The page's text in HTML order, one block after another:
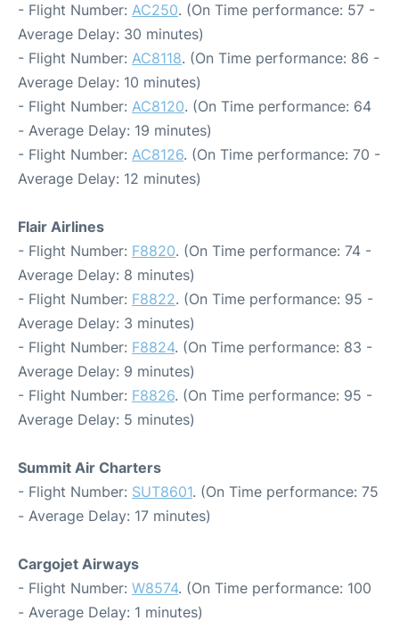
- Flight Number: AC250. (On Time performance: 57 -
Average Delay: 30 minutes)
- Flight Number: AC8118. (On Time performance: 86 -
Average Delay: 10 minutes)
- Flight Number: AC8120. (On Time performance: 64
- Average Delay: 19 minutes)
- Flight Number: AC8126. (On Time performance: 70 -
Average Delay: 12 minutes)
Flair Airlines
- Flight Number: F8820. (On Time performance: 74 -
Average Delay: 8 minutes)
- Flight Number: F8822. (On Time performance: 95 -
Average Delay: 3 minutes)
- Flight Number: F8824. (On Time performance: 83 -
Average Delay: 9 minutes)
- Flight Number: F8826. (On Time performance: 95 -
Average Delay: 5 minutes)
Summit Air Charters
- Flight Number: SUT8601. (On Time performance: 75
- Average Delay: 17 minutes)
Cargojet Airways
- Flight Number: W8574. (On Time performance: 100
- Average Delay: 1 minutes)